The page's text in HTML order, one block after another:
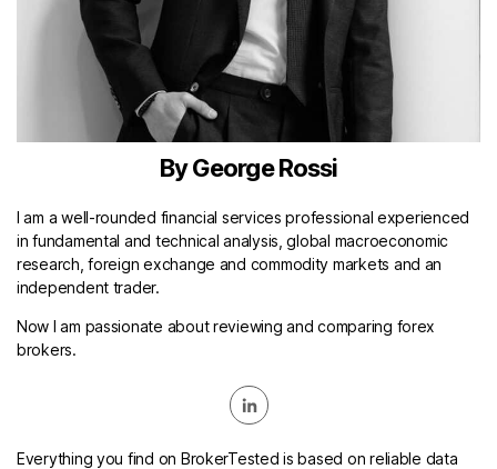
By George Rossi
I am a well-rounded financial services professional experienced
in fundamental and technical analysis, global macroeconomic
research, foreign exchange and commodity markets and an
independent trader.
Now I am passionate about reviewing and comparing forex
brokers.
Everything you find on BrokerTested is based on reliable data